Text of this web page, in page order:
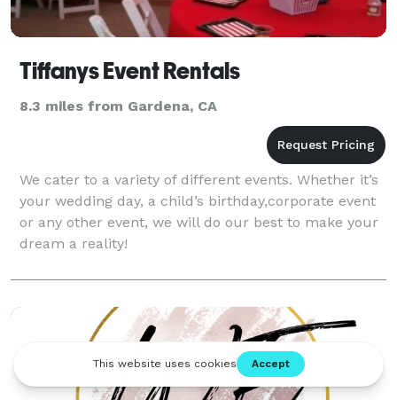
Tiffanys Event Rentals
8.3 miles from Gardena, CA
We cater to a variety of different events. Whether it’s
your wedding day, a child’s birthday,corporate event
or any other event, we will do our best to make your
dream a reality!